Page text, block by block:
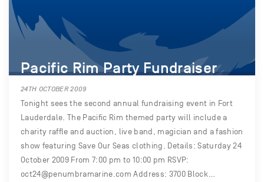
Pacific Rim Party Fundraiser
24TH OCTOBER 2009
Tonight sees the second annual fundraising event in Fort
Lauderdale. The Pacific Rim themed party will include a
charity raffle and auction, live band, magician and a fashion
show featuring Save Our Seas clothing. Details: Saturday 24
October 2009 From 7:00 pm to 10:00 pm RSVP:
oct24@penumbramarine.com Address: 3700 Block…